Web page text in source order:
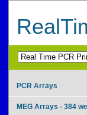
PCR Arrays
MEG Arrays - 384